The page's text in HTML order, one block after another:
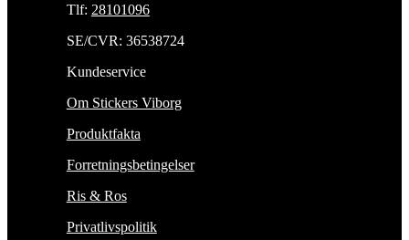
Tlf: 28101096
SE/CVR: 36538724
Kundeservice
Om Stickers Viborg
Produktfakta
Forretningsbetingelser
Ris & Ros
Privatlivspolitik